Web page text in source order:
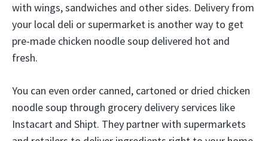
with wings, sandwiches and other sides. Delivery from
your local deli or supermarket is another way to get
pre-made chicken noodle soup delivered hot and
fresh.
You can even order canned, cartoned or dried chicken
noodle soup through grocery delivery services like
Instacart and Shipt. They partner with supermarkets